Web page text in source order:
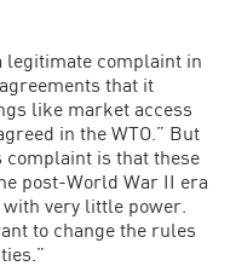
legitimate complaint in
that it
like market access
in the WTO.” But
complaint is that these
post-World War II era
very little power.
to change the rules